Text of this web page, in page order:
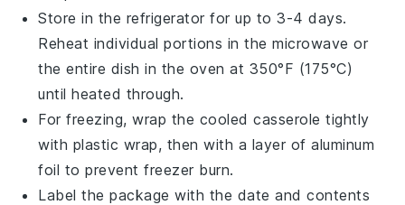
Store in the refrigerator for up to 3-4 days.
Reheat individual portions in the microwave or
the entire dish in the oven at 350°F (175°C)
until heated through.
For freezing, wrap the cooledcasserole tightly
with plastic wrap, then with a layer of aluminum
foil to prevent freezer burn.
Label the package with the date and contents